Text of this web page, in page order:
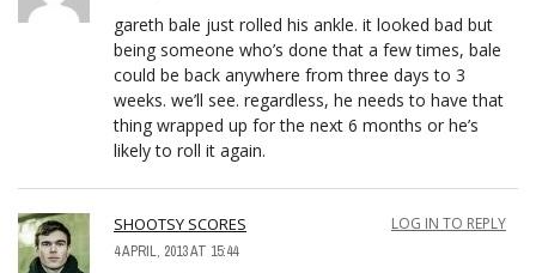
gareth bale just rolled his ankle. it looked bad but
being someone who’s done that a few times, bale
could be back anywhere from three days to 3
weeks. we’ll see. regardless, he needs to have that
thing wrapped up for the next 6 months or he’s
likely to roll it again.
SHOOTSY SCORES
4 APRIL, 2013 AT 15:44
LOG IN TO REPLY